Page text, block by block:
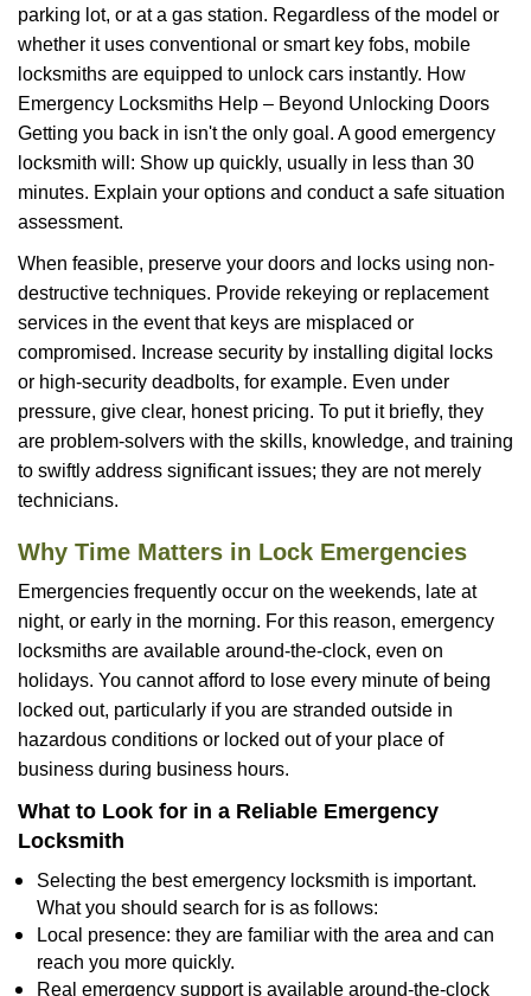
parking lot, or at a gas station. Regardless of the model or
whether it uses conventional or smart key fobs, mobile
locksmiths are equipped to unlock cars instantly. How
Emergency Locksmiths Help – Beyond Unlocking Doors
Getting you back in isn't the only goal. A good emergency
locksmith will: Show up quickly, usually in less than 30
minutes. Explain your options and conduct a safe situation
assessment.
When feasible, preserve your doors and locks using non-
destructive techniques. Provide rekeying or replacement
services in the event that keys are misplaced or
compromised. Increase security by installing digital locks
or high-security deadbolts, for example. Even under
pressure, give clear, honest pricing. To put it briefly, they
are problem-solvers with the skills, knowledge, and training
to swiftly address significant issues; they are not merely
technicians.
Why Time Matters in Lock Emergencies
Emergencies frequently occur on the weekends, late at
night, or early in the morning. For this reason, emergency
locksmiths are available around-the-clock, even on
holidays. You cannot afford to lose every minute of being
locked out, particularly if you are stranded outside in
hazardous conditions or locked out of your place of
business during business hours.
What to Look for in a Reliable Emergency
Locksmith
Selecting the best emergency locksmith is important.
What you should search for is as follows:
Local presence: they are familiar with the area and can
reach you more quickly.
Real emergency support is available around-the-clock